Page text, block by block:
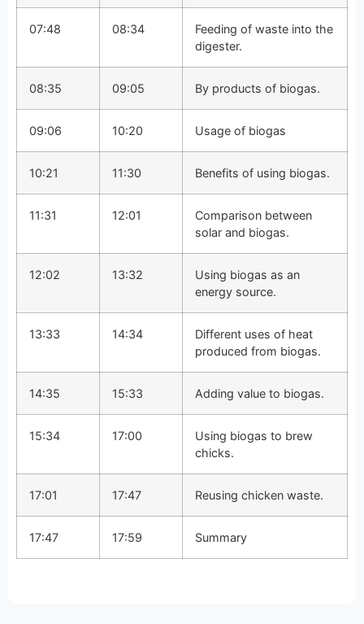
07:48 08:34
Feeding of waste into the
digester.
08:35 09:05 By products of biogas.
09:06 10:20 Usage of biogas
10:21 11:30 Benefits of using biogas.
11:31 12:01
Comparison between
solar and biogas.
12:02 13:32
Using biogas as an
energy source.
13:33 14:34
Different uses of heat
produced from biogas.
14:35 15:33 Adding value to biogas.
15:34 17:00
Using biogas to brew
chicks.
17:01 17:47 Reusing chicken waste.
17:47 17:59 Summary